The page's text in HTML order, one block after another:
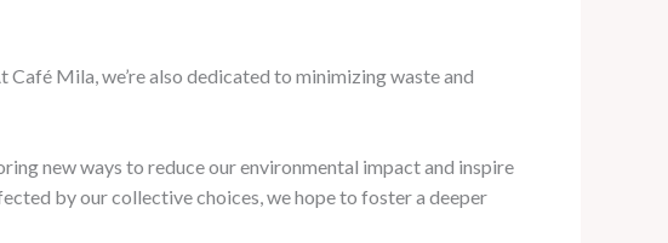
Mila, we’re also dedicated to minimizing waste and
new ways to reduce our environmental impact and inspire
by our collective choices, we hope to foster a deeper